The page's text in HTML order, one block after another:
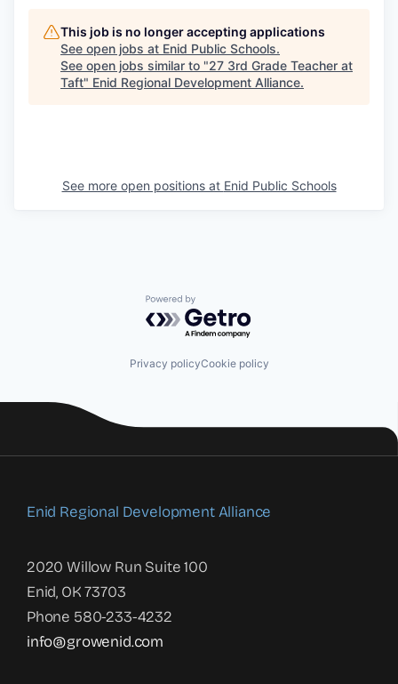
This job is no longer accepting applications
See open jobs at Enid Public Schools.
See open jobs similar to "27 3rd Grade Teacher at
Taft" Enid Regional Development Alliance.
See more open positions at Enid Public Schools
Powered by Getro.com
Privacy policyCookie policy
Enid Regional Development Alliance
2020 Willow Run Suite 100
Enid, OK 73703
Phone 580-233-4232
info@growenid.com